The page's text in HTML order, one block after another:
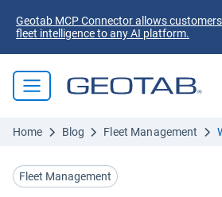
Geotab MCP Connector allows
fleet intelligence to any AI platform.
Home Blog Fleet Management
Fleet Management